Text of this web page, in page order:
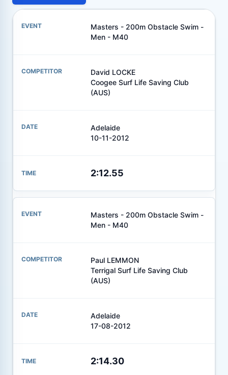
Masters - 200m Obstacle Swim -
Men - M40
David LOCKE
Coogee Surf Life Saving Club
(AUS)
Adelaide
10-11-2012
2:12.55
Masters - 200m Obstacle Swim -
Men - M40
Paul LEMMON
Terrigal Surf Life Saving Club
(AUS)
Adelaide
17-08-2012
2:14.30